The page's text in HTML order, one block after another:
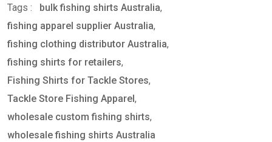
Tags :
bulk fishing shirts Australia,
fishing apparel supplier Australia,
fishing clothing distributor Australia,
fishing shirts for retailers,
Fishing Shirts for Tackle Stores,
Tackle Store Fishing Apparel,
wholesale custom fishing shirts,
wholesale fishing shirts Australia